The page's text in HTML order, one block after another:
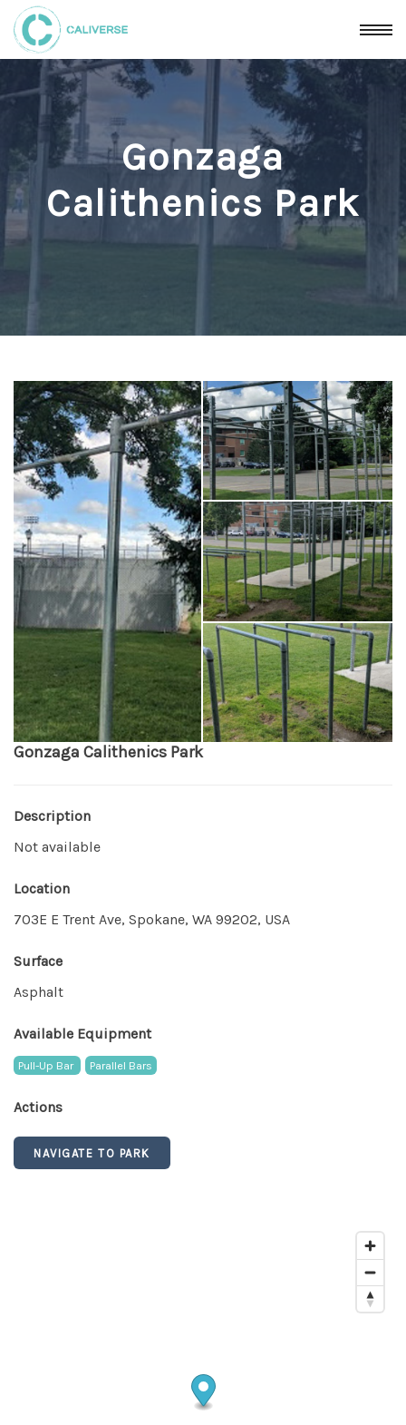
Gonzaga
Calithenics Park
Gonzaga Calithenics Park
Description
Not available
Location
703E E Trent Ave, Spokane, WA 99202, USA
Surface
Asphalt
Available Equipment
Pull-Up Bar Parallel Bars
Actions
NAVIGATE TO PARK